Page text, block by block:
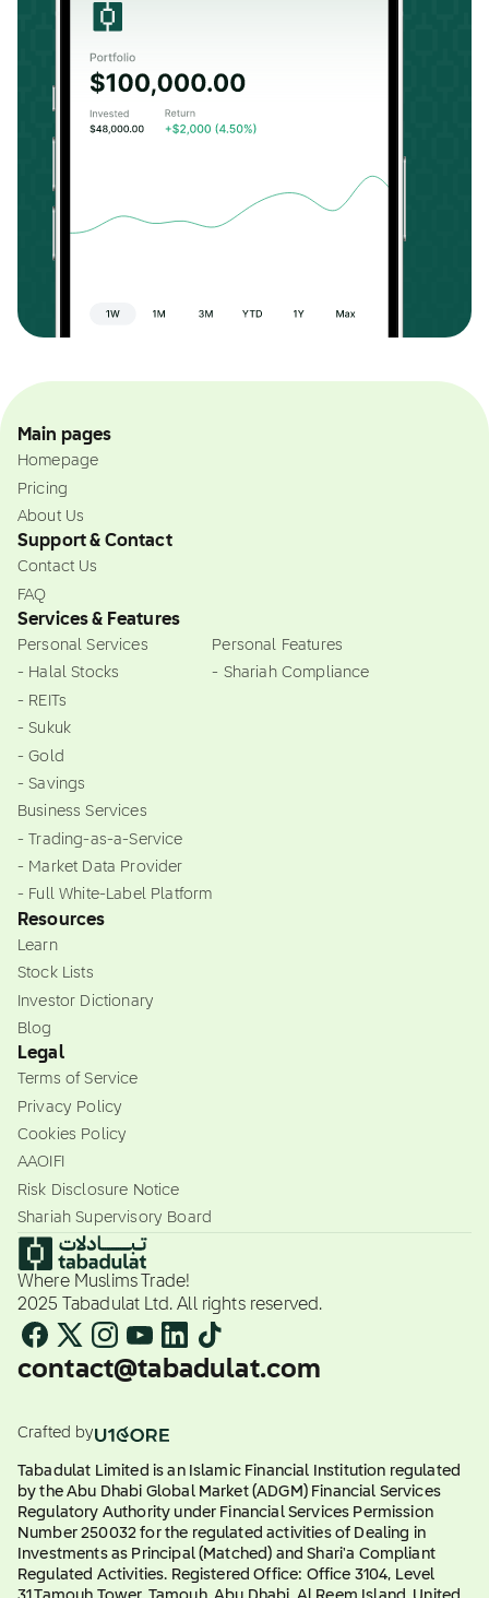
Main pages
Homepage
Pricing
About Us
Support & Contact
Contact Us
FAQ
Services & Features
Personal Services
- Halal Stocks
- REITs
- Sukuk
- Gold
- Savings
Business Services
- Trading-as-a-Service
- Market Data Provider
- Full White-Label Platform
Personal Features
- Shariah Compliance
Resources
Learn
Stock Lists
Investor Dictionary
Blog
Legal
Terms of Service
Privacy Policy
Cookies Policy
AAOIFI
Risk Disclosure Notice
Shariah Supervisory Board
Where Muslims Trade!
2025 Tabadulat Ltd. All rights reserved.
contact@tabadulat.com
Crafted by
Tabadulat Limited is an Islamic Financial Institution regulated
by the Abu Dhabi Global Market (ADGM) Financial Services
Regulatory Authority under Financial Services Permission
Number 250032 for the regulated activities of Dealing in
Investments as Principal (Matched) and Shari'a Compliant
Regulated Activities. Registered Office: Office 3104, Level